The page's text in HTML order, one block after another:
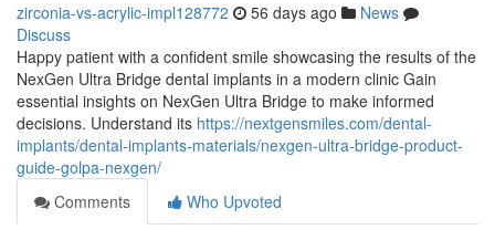
zirconia-vs-acrylic-impl128772 56 days ago
News
Discuss
Happy patient with a confident smile showcasing the results of the
NexGen Ultra Bridge dental implants in a modern clinic Gain
essential insights on NexGen Ultra Bridge to make informed
decisions. Understand its https://nextgensmiles.com/dental-
implants/dental-implants-materials/nexgen-ultra-bridge-product-
guide-golpa-nexgen/
Comments
Who Upvoted